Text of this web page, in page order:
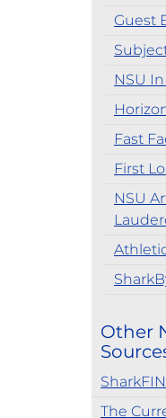
Guest
NSU
Fast
First
NSU
Other
The